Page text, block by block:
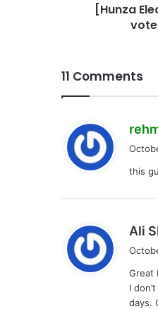
[Hunza
11 Comments
this
Ali
Great
I
days.